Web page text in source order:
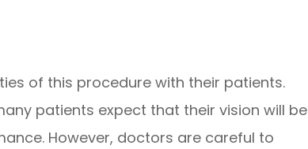
of this procedure with their patients.
patients expect that their vision will be
However, doctors are careful to